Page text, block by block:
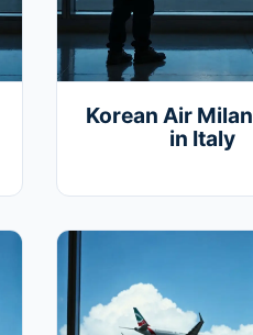
Korean Air
in Italy